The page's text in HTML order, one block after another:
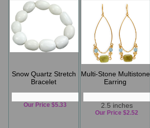
Snow Quartz Stretch
Bracelet
Our Price $5.33
Multi-Stone Multistone
Earring
2.5 inches
Our Price $2.52